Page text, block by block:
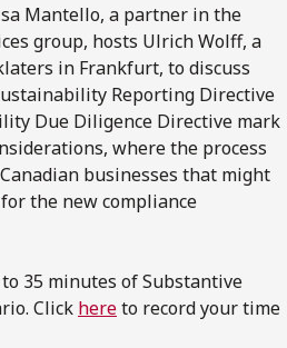
Mantello, a partner in the
group, hosts Ulrich Wolff, a
in Frankfurt, to discuss
Reporting Directive
Due Diligence Directive mark
where the process
businesses that might
the new compliance
35 minutes of Substantive
Click hereto record your time